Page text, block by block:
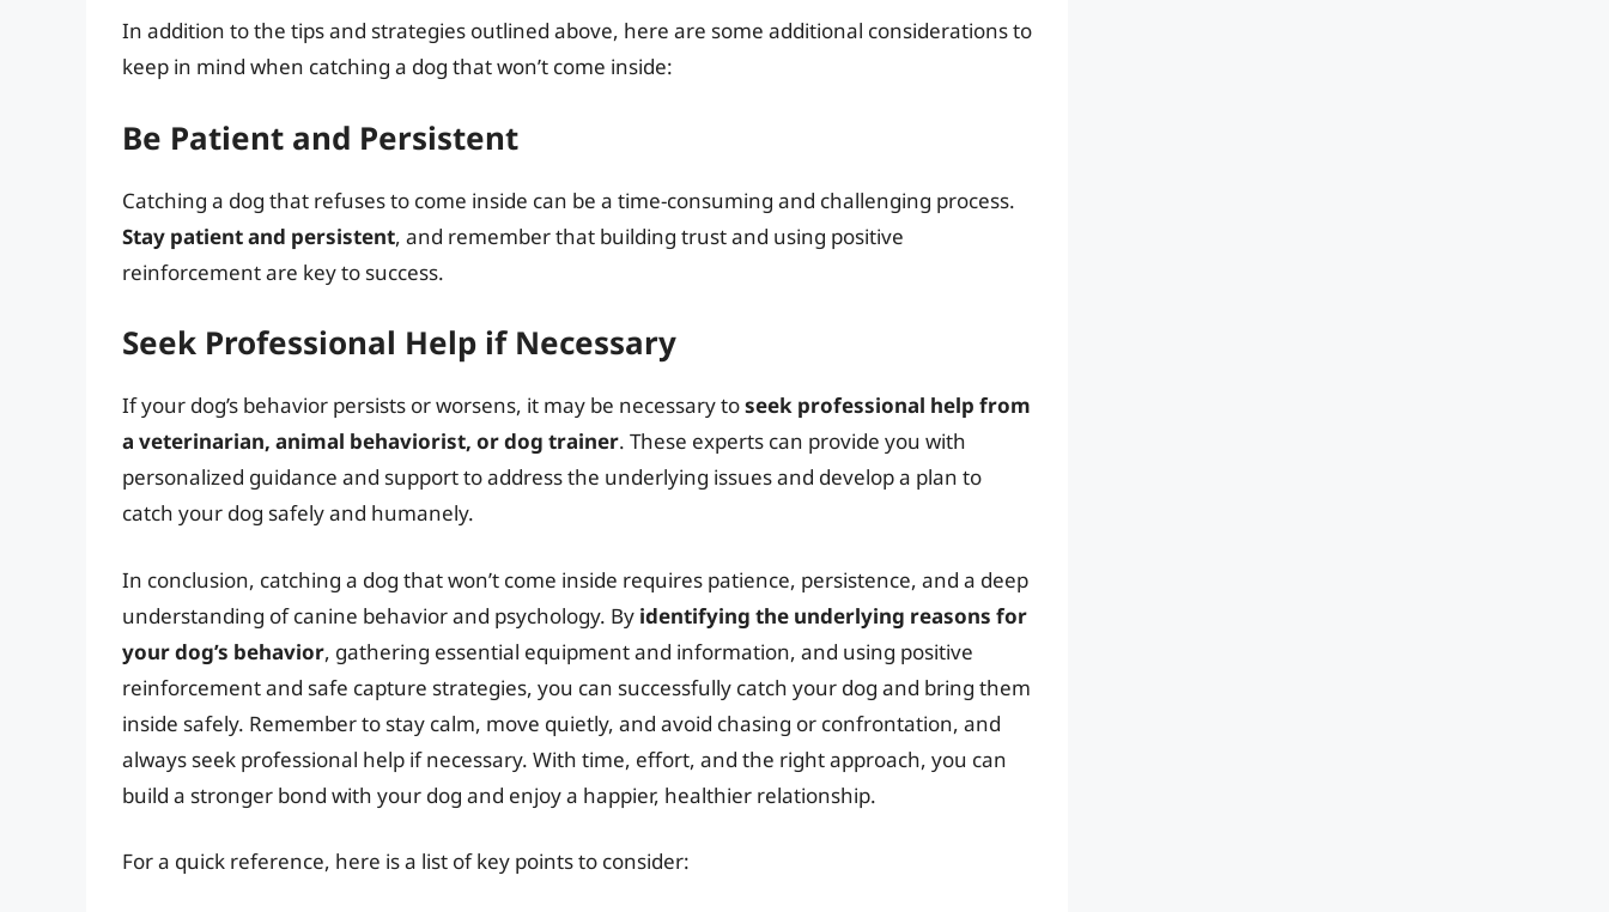
In addition to the tips and strategies outlined above, here are some additional considerations to
keep in mind when catching a dog that won’t come inside:
Be Patient and Persistent
Catching a dog that refuses to come inside can be a time-consuming and challenging process.
Stay patient and persistent, and remember that building trust and using positive
reinforcement are key to success.
Seek Professional Help if Necessary
If your dog’s behavior persists or worsens, it may be necessary toseek professional help from
a veterinarian, animal behaviorist, or dog trainer. These experts can provide you with
personalized guidance and support to address the underlying issues and develop a plan to
catch your dog safely and humanely.
In conclusion, catching a dog that won’t come inside requires patience, persistence, and a deep
understanding of canine behavior and psychology. By identifying the underlying reasons for
your dog’s behavior, gathering essential equipment and information, and using positive
reinforcement and safe capture strategies, you can successfully catch your dog and bring them
inside safely. Remember to stay calm, move quietly, and avoid chasing or confrontation, and
always seek professional help if necessary. With time, effort, and the right approach, you can
build a stronger bond with your dog and enjoy a happier, healthier relationship.
For a quick reference, here is a list of key points to consider: